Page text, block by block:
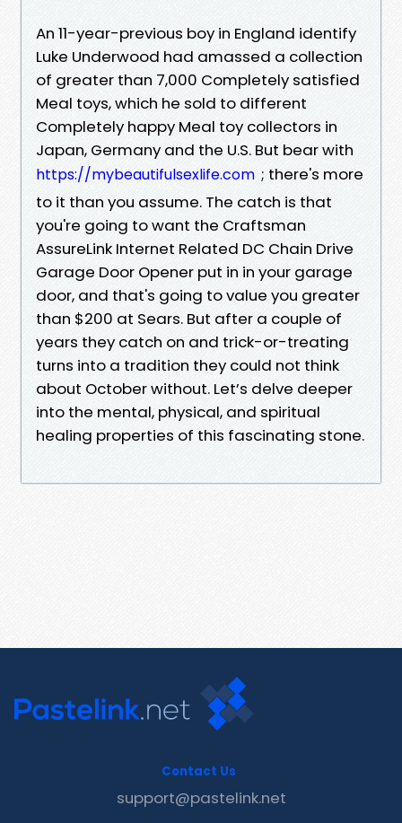
An 11-year-previous boy in England identify
Luke Underwood had amassed a collection
of greater than 7,000 Completely satisfied
Meal toys, which he sold to different
Completely happy Meal toy collectors in
Japan, Germany and the U.S. But bear with
https://mybeautifulsexlife.com ; there's more
to it than you assume. The catch is that
you're going to want the Craftsman
AssureLink Internet Related DC Chain Drive
Garage Door Opener put in in your garage
door, and that's going to value you greater
than $200 at Sears. But after a couple of
years they catch on and trick-or-treating
turns into a tradition they could not think
about October without. Let’s delve deeper
into the mental, physical, and spiritual
healing properties of this fascinating stone.
Contact Us
support@pastelink.net